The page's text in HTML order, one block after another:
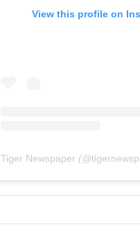
View this profile on
Tiger Newspaper (@